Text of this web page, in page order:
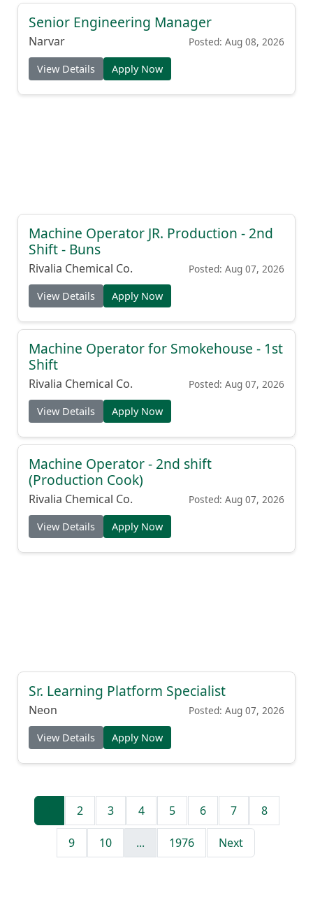
Senior Engineering Manager
Narvar Posted: Aug 08, 2026
View Details Apply Now
Machine Operator JR. Production - 2nd
Shift - Buns
Rivalia Chemical Co. Posted: Aug 07, 2026
View Details Apply Now
Machine Operator for Smokehouse - 1st
Shift
Rivalia Chemical Co. Posted: Aug 07, 2026
View Details Apply Now
Machine Operator - 2nd shift
(Production Cook)
Rivalia Chemical Co. Posted: Aug 07, 2026
View Details Apply Now
Sr. Learning Platform Specialist
Neon Posted: Aug 07, 2026
View Details Apply Now
2 3 4 5 6 7 8
9 10 ... 1976 Next